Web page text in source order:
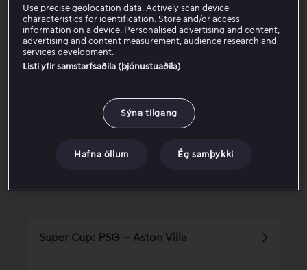
You can watch all events live and for up to 48 hours after
they end. Learn more about our supported devices
Yes
Super Cup: PSG – Aston Villa
Use precise geolocation data. Actively scan device
characteristics for identification. Store and/or access
information on a device. Personalised advertising and content,
advertising and content measurement, audience research and
services development.
Listi yfir samstarfsaðila (þjónustuaðila)
Sýna tilgang
Hafna öllum Ég samþykki